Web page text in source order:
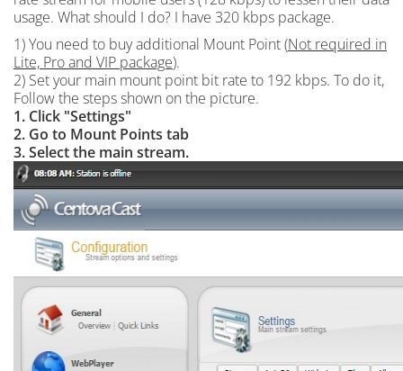
usage. What should I do? I have 320 kbps package.
1) You need to buy additional Mount Point (Not required in
Lite, Pro and VIP package).
2) Set your main mount point bit rate to 192 kbps. To do it,
Follow the steps shown on the picture.
1. Click "Settings"
2. Go to Mount Points tab
3. Select the main stream.